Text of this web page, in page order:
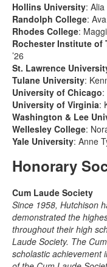
Hollins University: Alia
Randolph College:
Rhodes College:
Rochester Institute of
’26
St. Lawrence
Tulane University:
University of Chicago:
University of Virginia:
Washington & Lee
Wellesley College:
Yale University: Anne
Honorary
Cum Laude Society
Since 1958, Hutchison
demonstrated the
throughout their high
Laude Society. The
scholastic achievement